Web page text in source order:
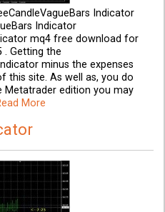
Indicator
Indicator
mq4 free download for
. Getting the
minus the expenses
this site. As well as, you do
edition you may
More